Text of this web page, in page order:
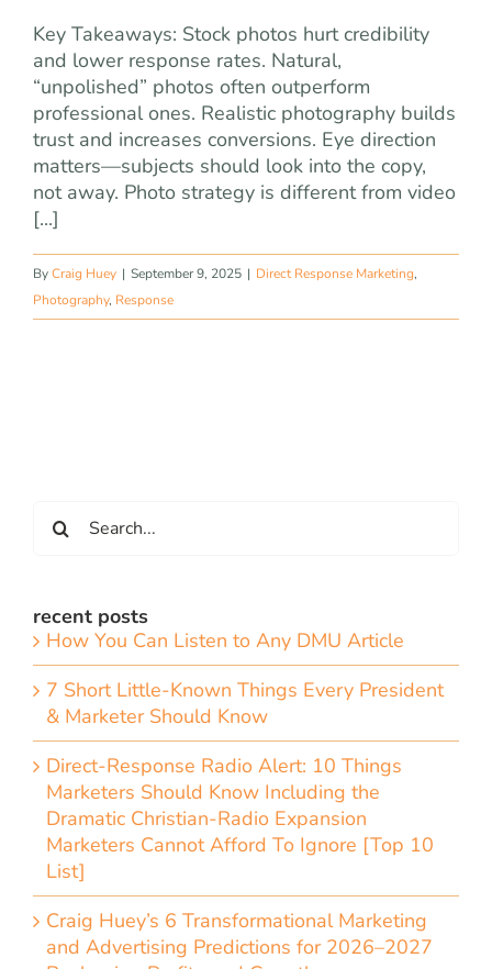
Key Takeaways: Stock photos hurt credibility
and lower response rates. Natural,
“unpolished” photos often outperform
professional ones. Realistic photography builds
trust and increases conversions. Eye direction
matters—subjects should look into the copy,
not away. Photo strategy is different from video
[...]
ByCraig Huey | September 9, 2025 | Direct Response Marketing,
Photography, Response
for:
recent posts
How You Can Listen to Any DMU Article
7 Short Little-Known Things Every President
& Marketer Should Know
Direct-Response Radio Alert: 10 Things
Marketers Should Know Including the
Dramatic Christian-Radio Expansion
Marketers Cannot Afford To Ignore [Top 10
List]
Craig Huey’s 6 Transformational Marketing
and Advertising Predictions for 2026–2027